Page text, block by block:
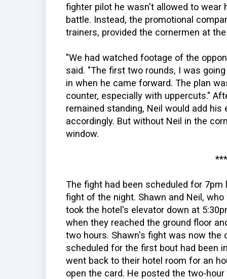
fighter pilot he wasn't allowed to wear
battle. Instead, the promotional
trainers, provided the cornermen at
"We had watched footage of the
said. "The first two rounds, I was
in when he came forward. The plan
counter, especially with uppercuts."
remained standing, Neil would add
accordingly. But without Neil in the
window.
The fight had been scheduled for
fight of the night. Shawn and Neil,
took the hotel's elevator down at
when they reached the ground floor
two hours. Shawn's fight was now the
scheduled for the first bout had been
went back to their hotel room for an
open the card. He posted the two-